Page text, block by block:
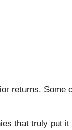
returns.
that truly put